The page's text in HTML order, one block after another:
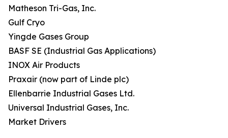
Matheson Tri-Gas, Inc.
Gulf Cryo
Yingde Gases Group
BASF SE (Industrial Gas Applications)
INOX Air Products
Praxair (now part of Linde plc)
Ellenbarrie Industrial Gases Ltd.
Universal Industrial Gases, Inc.
Market Drivers